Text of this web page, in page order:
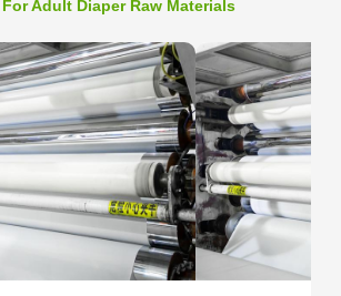
For Adult Diaper Raw Materials